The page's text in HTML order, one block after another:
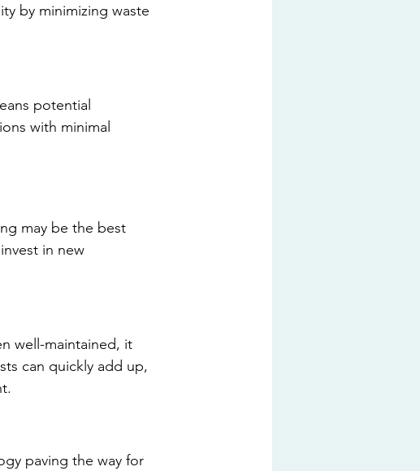
by minimizing waste
potential
with minimal
may be the best
in new
well-maintained, it
can quickly add up,
paving the way for